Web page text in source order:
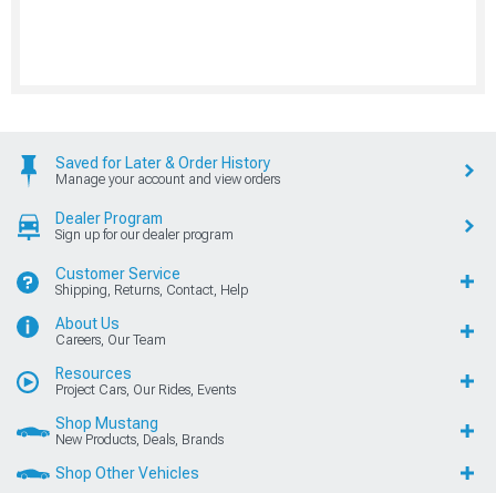
Saved for Later & Order History
Manage your account and view orders
Dealer Program
Sign up for our dealer program
Customer Service
Shipping, Returns, Contact, Help
About Us
Careers, Our Team
Resources
Project Cars, Our Rides, Events
Shop Mustang
New Products, Deals, Brands
Shop Other Vehicles